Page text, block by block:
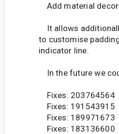
Add material
It allows
to customise
indicator line.
In the future we
Fixes: 203764564
Fixes: 191543915
Fixes: 189971673
Fixes: 183136600